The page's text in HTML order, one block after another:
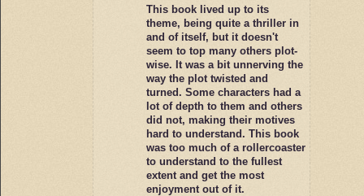
This book lived up to its
theme, being quite a thriller in
and of itself, but it doesn't
seem to top many others plot-
wise. It was a bit unnerving the
way the plot twisted and
turned. Some characters had a
lot of depth to them and others
did not, making their motives
hard to understand. This book
was too much of a rollercoaster
to understand to the fullest
extent and get the most
enjoyment out of it.